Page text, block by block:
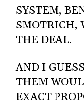
SYSTEM,
SMOTRICH,
THE DEAL.
AND I
THEM
EXACT